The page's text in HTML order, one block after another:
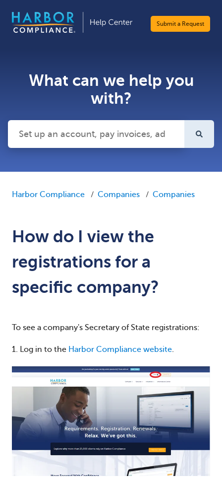
Submit a Request
What can we help you
with?
Harbor Compliance Companies Companies
How do I view the
registrations for a
specific company?
To see a company's Secretary of State registrations:
1. Log in to the Harbor Compliance website.